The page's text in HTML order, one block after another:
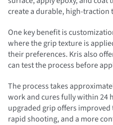
create a durable, high-traction
One key benefit is
where the grip texture is
their preferences. Kris also
can test the process before
The process takes
work and cures fully within 24
upgraded grip offers
rapid shooting, and a more